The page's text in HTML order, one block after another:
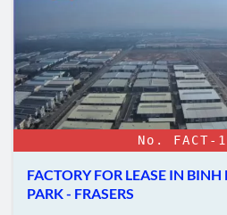
No. FACT-
FACTORY FOR LEASE IN
PARK - FRASERS